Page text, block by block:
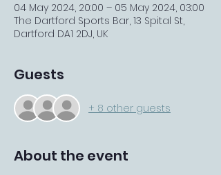
04 May 2024, 20:00 – 05 May 2024, 03:00
The Dartford Sports Bar, 13 Spital St,
Dartford DA1 2DJ, UK
Guests
+ 8 other guests
About the event